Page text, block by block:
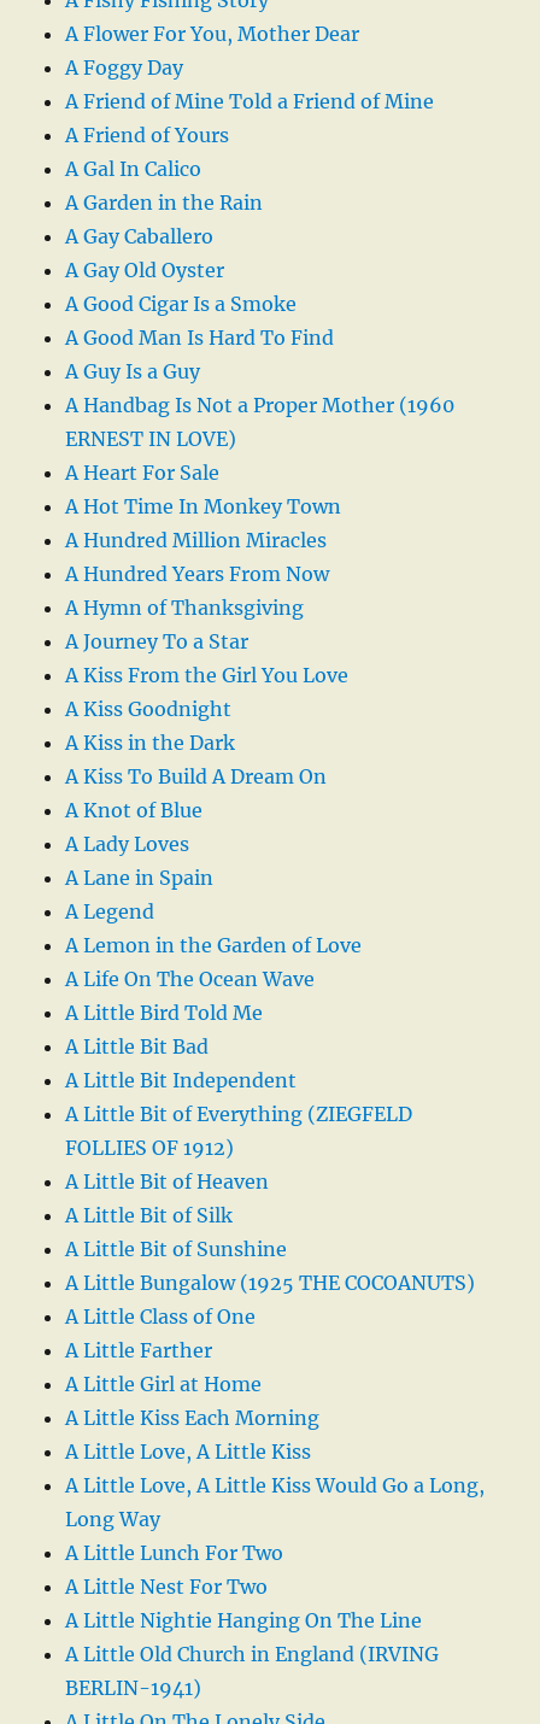
A Flower For You, Mother Dear
A Foggy Day
A Friend of Mine Told a Friend of Mine
A Friend of Yours
A Gal In Calico
A Garden in the Rain
A Gay Caballero
A Gay Old Oyster
A Good Cigar Is a Smoke
A Good Man Is Hard To Find
A Guy Is a Guy
A Handbag Is Not a Proper Mother (1960
ERNEST IN LOVE)
A Heart For Sale
A Hot Time In Monkey Town
A Hundred Million Miracles
A Hundred Years From Now
A Hymn of Thanksgiving
A Journey To a Star
A Kiss From the Girl You Love
A Kiss Goodnight
A Kiss in the Dark
A Kiss To Build A Dream On
A Knot of Blue
A Lady Loves
A Lane in Spain
A Legend
A Lemon in the Garden of Love
A Life On The Ocean Wave
A Little Bird Told Me
A Little Bit Bad
A Little Bit Independent
A Little Bit of Everything (ZIEGFELD
FOLLIES OF 1912)
A Little Bit of Heaven
A Little Bit of Silk
A Little Bit of Sunshine
A Little Bungalow (1925 THE COCOANUTS)
A Little Class of One
A Little Farther
A Little Girl at Home
A Little Kiss Each Morning
A Little Love, A Little Kiss
A Little Love, A Little Kiss Would Go a Long,
Long Way
A Little Lunch For Two
A Little Nest For Two
A Little Nightie Hanging On The Line
A Little Old Church in England (IRVING
BERLIN-1941)